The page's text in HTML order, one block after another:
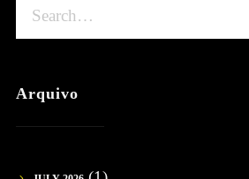
Arquivo